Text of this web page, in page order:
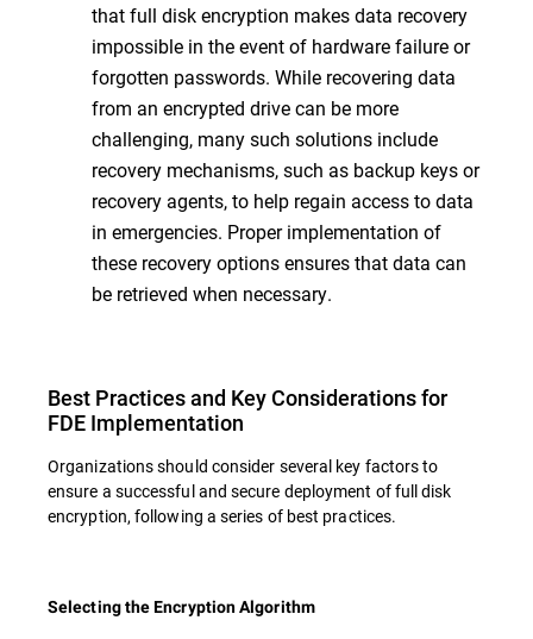
that full disk encryption makes data recovery
impossible in the event of hardware failure or
forgotten passwords. While recovering data
from an encrypted drive can be more
challenging, many such solutions include
recovery mechanisms, such as backup keys or
recovery agents, to help regain access to data
in emergencies. Proper implementation of
these recovery options ensures that data can
be retrieved when necessary.
Best Practices and Key Considerations for
FDE Implementation
Organizations should consider several key factors to
ensure a successful and secure deployment of full disk
encryption, following a series of best practices.
Selecting the Encryption Algorithm